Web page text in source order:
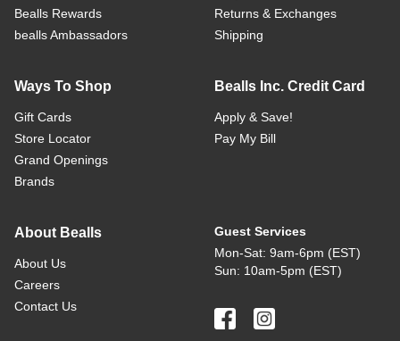
Bealls Rewards
bealls Ambassadors
Returns & Exchanges
Shipping
Ways To Shop
Gift Cards
Store Locator
Grand Openings
Brands
Bealls Inc. Credit Card
Apply & Save!
Pay My Bill
About Bealls
About Us
Careers
Contact Us
Guest Services
Mon-Sat: 9am-6pm (EST)
Sun: 10am-5pm (EST)